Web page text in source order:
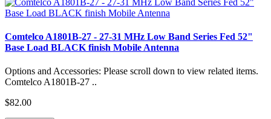
Comtelco A1801B-27 - 27-31 MHz Low Band Series Fed 52"
Base Load BLACK finish Mobile Antenna
Options and Accessories: Please scroll down to view related items.
Comtelco A1801B-27 ..
$82.00